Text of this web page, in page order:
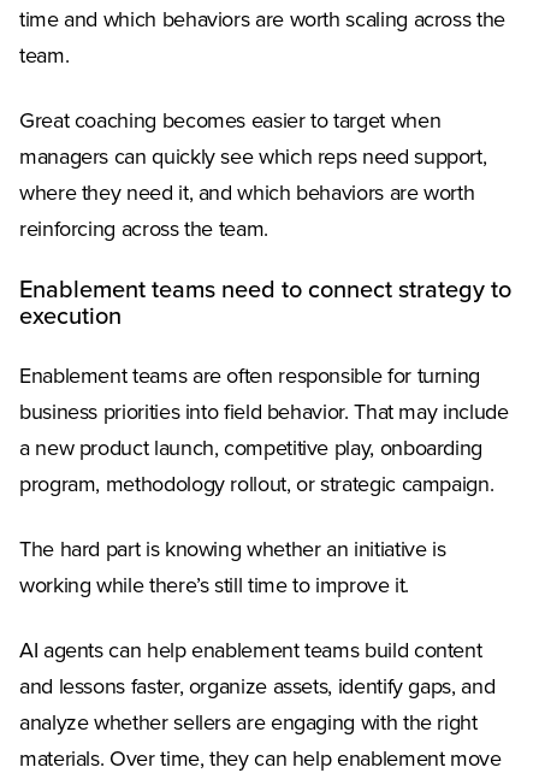
time and which behaviors are worth scaling across the
team.
Great coaching becomes easier to target when
managers can quickly see which reps need support,
where they need it, and which behaviors are worth
reinforcing across the team.
Enablement teams need to connect strategy to
execution
Enablement teams are often responsible for turning
business priorities into field behavior. That may include
a new product launch, competitive play, onboarding
program, methodology rollout, or strategic campaign.
The hard part is knowing whether an initiative is
working while there’s still time to improve it.
AI agents can help enablement teams build content
and lessons faster, organize assets, identify gaps, and
analyze whether sellers are engaging with the right
materials. Over time, they can help enablement move